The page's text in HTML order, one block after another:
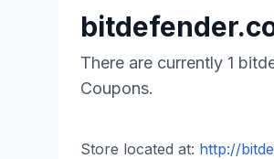
There are currently 1
Coupons.
Store located at: http://